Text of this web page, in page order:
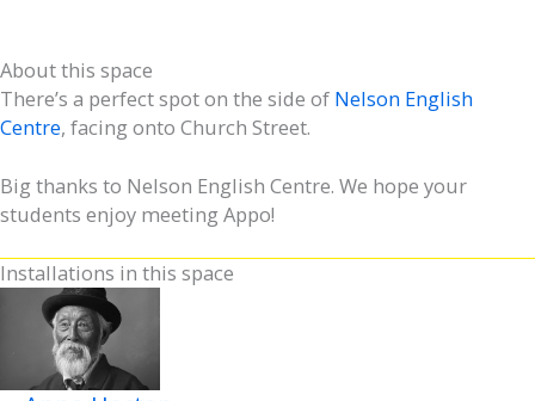
About this space
There’s a perfect spot on the side of Nelson English
Centre, facing onto Church Street.
Big thanks to Nelson English Centre. We hope your
students enjoy meeting Appo!
Installations in this space